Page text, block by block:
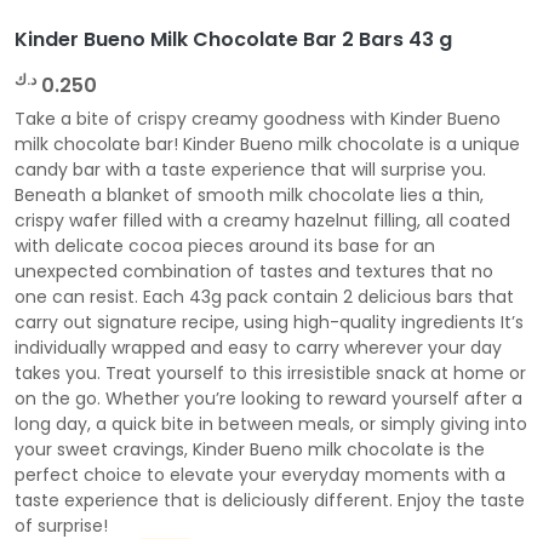
Kinder Bueno Milk Chocolate Bar 2 Bars 43 g
0.250 د.ك
Take a bite of crispy creamy goodness with Kinder Bueno
milk chocolate bar! Kinder Bueno milk chocolate is a unique
candy bar with a taste experience that will surprise you.
Beneath a blanket of smooth milk chocolate lies a thin,
crispy wafer filled with a creamy hazelnut filling, all coated
with delicate cocoa pieces around its base for an
unexpected combination of tastes and textures that no
one can resist. Each 43g pack contain 2 delicious bars that
carry out signature recipe, using high-quality ingredients It’s
individually wrapped and easy to carry wherever your day
takes you. Treat yourself to this irresistible snack at home or
on the go. Whether you’re looking to reward yourself after a
long day, a quick bite in between meals, or simply giving into
your sweet cravings, Kinder Bueno milk chocolate is the
perfect choice to elevate your everyday moments with a
taste experience that is deliciously different. Enjoy the taste
of surprise!